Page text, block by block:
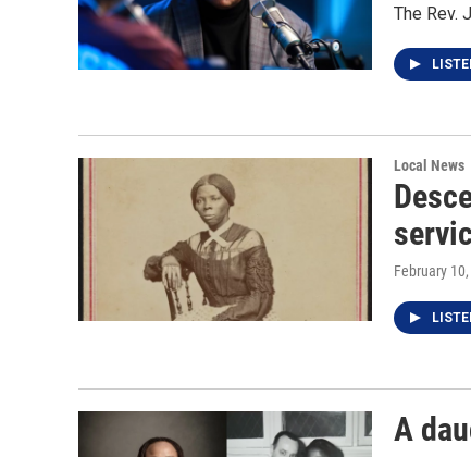
The Rev.
Local News
February
A